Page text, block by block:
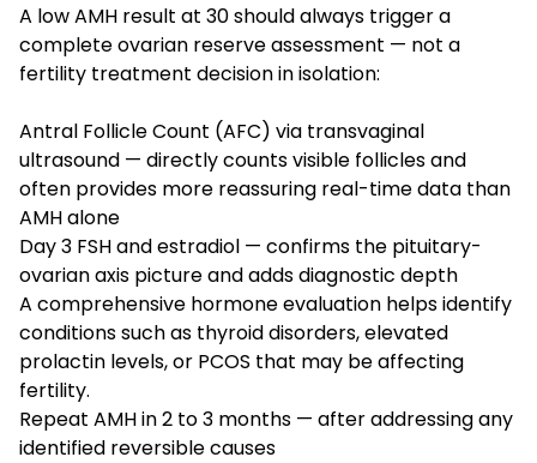
A low AMH result at 30 should always trigger a
complete ovarian reserve assessment — not a
fertility treatment decision in isolation:
Antral Follicle Count (AFC) via transvaginal
ultrasound — directly counts visible follicles and
often provides more reassuring real-time data than
AMH alone
Day 3 FSH and estradiol — confirms the pituitary-
ovarian axis picture and adds diagnostic depth
A comprehensive hormone evaluation helps identify
conditions such as thyroid disorders, elevated
prolactin levels, or PCOS that may be affecting
fertility.
Repeat AMH in 2 to 3 months — after addressing any
identified reversible causes